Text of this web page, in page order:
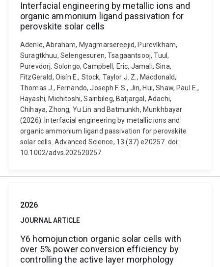
Interfacial engineering by metallic ions and
organic ammonium ligand passivation for
perovskite solar cells
Adenle, Abraham, Myagmarsereejid, Purevlkham,
Suragtkhuu, Selengesuren, Tsagaantsooj, Tuul,
Purevdorj, Solongo, Campbell, Eric, Jamali, Sina,
FitzGerald, Oisín E., Stock, Taylor J. Z., Macdonald,
Thomas J., Fernando, Joseph F. S., Jin, Hui, Shaw, Paul E.,
Hayashi, Michitoshi, Sainbileg, Batjargal, Adachi,
Chihaya, Zhong, Yu Lin and Batmunkh, Munkhbayar
(2026). Interfacial engineering by metallic ions and
organic ammonium ligand passivation for perovskite
solar cells. Advanced Science, 13 (37) e20257. doi:
10.1002/advs.202520257
2026
JOURNAL ARTICLE
Y6 homojunction organic solar cells with
over 5% power conversion efficiency by
controlling the active layer morphology